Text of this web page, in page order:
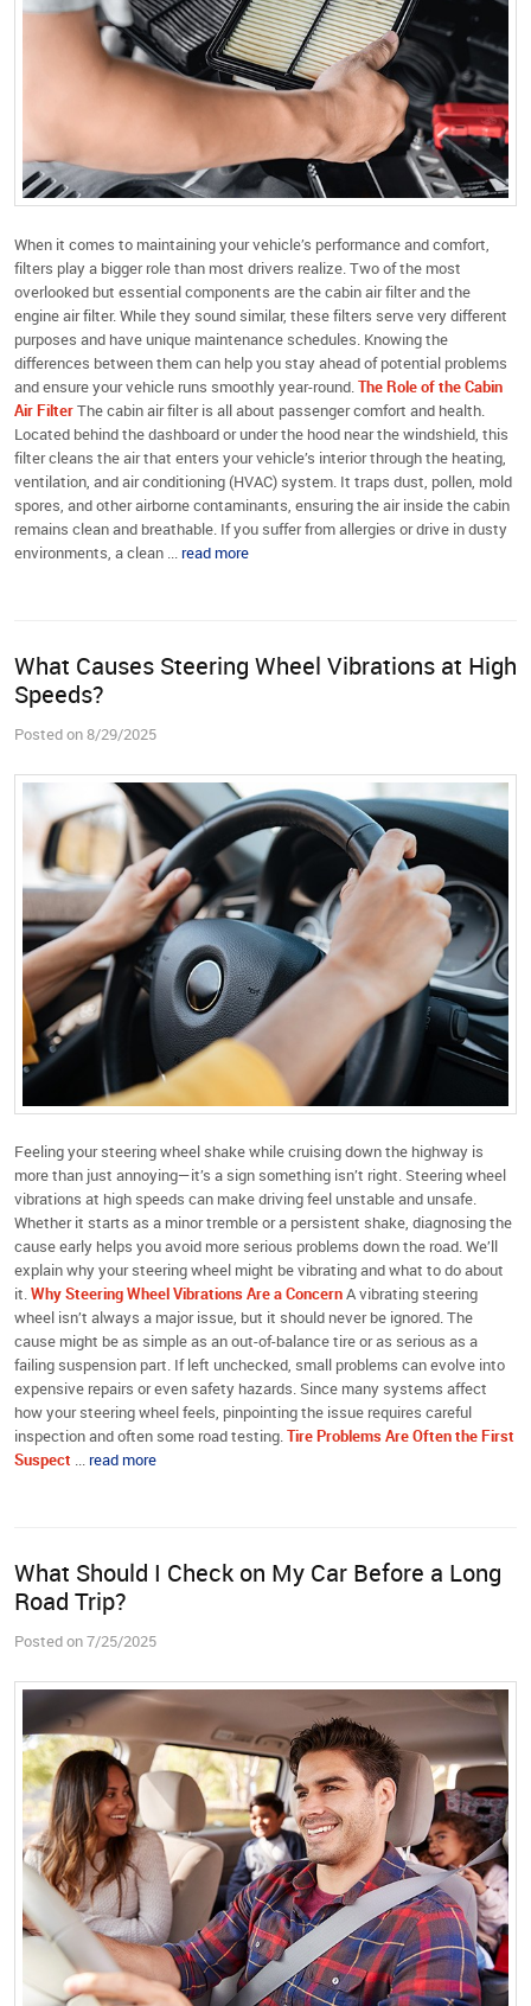
When it comes to maintaining your vehicle’s performance and comfort,
filters play a bigger role than most drivers realize. Two of the most
overlooked but essential components are the cabin air filter and the
engine air filter. While they sound similar, these filters serve very different
purposes and have unique maintenance schedules. Knowing the
differences between them can help you stay ahead of potential problems
and ensure your vehicle runs smoothly year-round. The Role of the Cabin
Air FilterThe cabin air filter is all about passenger comfort and health.
Located behind the dashboard or under the hood near the windshield, this
filter cleans the air that enters your vehicle’s interior through the heating,
ventilation, and air conditioning (HVAC) system. It traps dust, pollen, mold
spores, and other airborne contaminants, ensuring the air inside the cabin
remains clean and breathable. If you suffer from allergies or drive in dusty
environments, a clean ... read more
What Causes Steering Wheel Vibrations at High
Speeds?
Posted on 8/29/2025
Feeling your steering wheel shake while cruising down the highway is
more than just annoying—it’s a sign something isn’t right. Steering wheel
vibrations at high speeds can make driving feel unstable and unsafe.
Whether it starts as a minor tremble or a persistent shake, diagnosing the
cause early helps you avoid more serious problems down the road. We’ll
explain why your steering wheel might be vibrating and what to do about
it.Why Steering Wheel Vibrations Are a ConcernA vibrating steering
wheel isn’t always a major issue, but it should never be ignored. The
cause might be as simple as an out-of-balance tire or as serious as a
failing suspension part. If left unchecked, small problems can evolve into
expensive repairs or even safety hazards. Since many systems affect
how your steering wheel feels, pinpointing the issue requires careful
inspection and often some road testing.Tire Problems Are Often the First
Suspect ...read more
What Should I Check on My Car Before a Long
Road Trip?
Posted on 7/25/2025